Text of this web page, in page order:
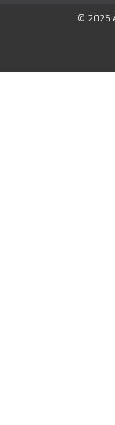
© 2026